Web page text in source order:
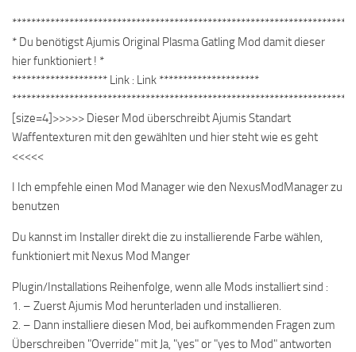
* Du benötigst Ajumis Original Plasma Gatling Mod damit dieser
hier funktioniert ! *
******************** Link : Link *********************
[size=4]>>>>> Dieser Mod überschreibt Ajumis Standart
Waffentexturen mit den gewählten und hier steht wie es geht
<<<<<
I Ich empfehle einen Mod Manager wie den NexusModManager zu
benutzen
Du kannst im Installer direkt die zu installierende Farbe wählen,
funktioniert mit Nexus Mod Manger
Plugin/Installations Reihenfolge, wenn alle Mods installiert sind :
1. – Zuerst Ajumis Mod herunterladen und installieren.
2. – Dann installiere diesen Mod, bei aufkommenden Fragen zum
Überschreiben "Override" mit Ja, "yes" or "yes to Mod" antworten